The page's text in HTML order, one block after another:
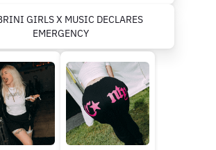
GIRLS X MUSIC DECLARES
EMERGENCY